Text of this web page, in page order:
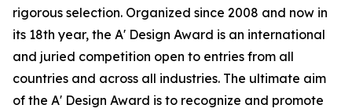
rigorous selection. Organized since 2008 and now in
its 18th year, the A' Design Award is an international
and juried competition open to entries from all
countries and across all industries. The ultimate aim
of the A' Design Award is to recognize and promote